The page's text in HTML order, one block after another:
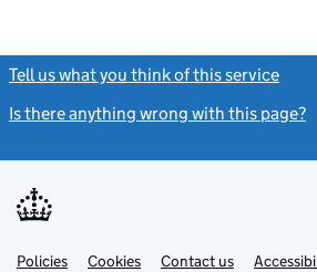
Tell us what you think of this service
Is there anything wrong with this page?
Support links
PoliciesLinkCookies Contact usLink